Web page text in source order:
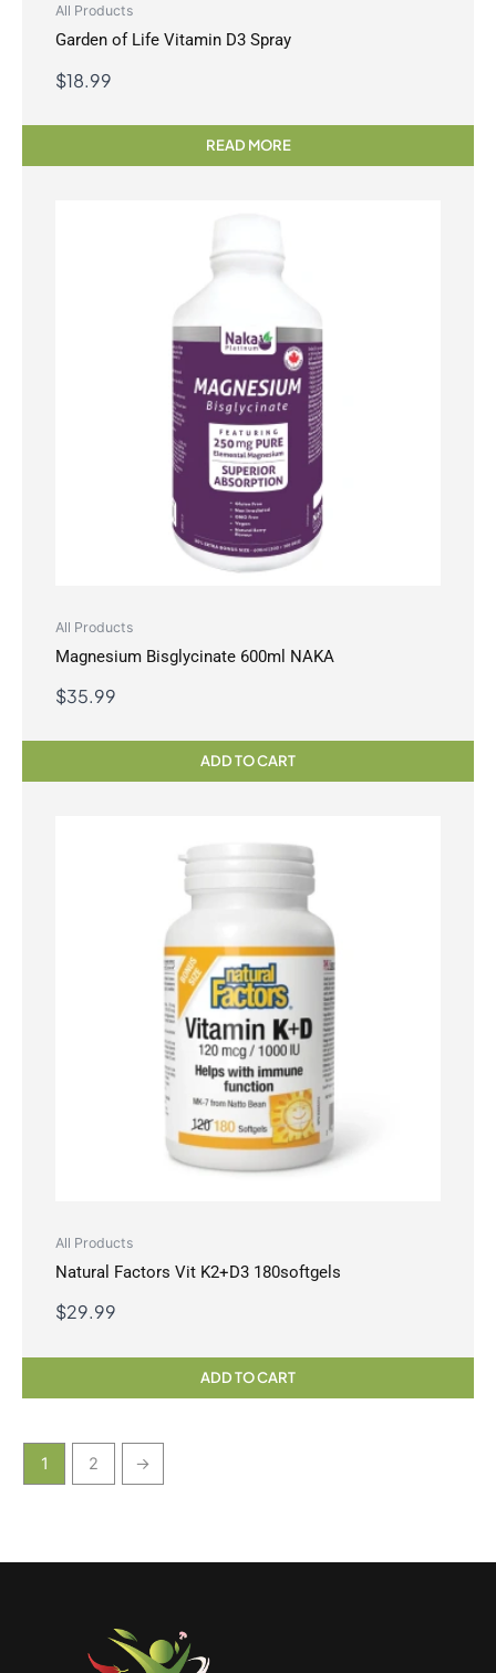
All Products
Garden of Life Vitamin D3 Spray
$18.99
READ MORE
All Products
Magnesium Bisglycinate 600ml NAKA
$35.99
ADD TO CART
All Products
Natural Factors Vit K2+D3 180softgels
$29.99
ADD TO CART
1 2 →